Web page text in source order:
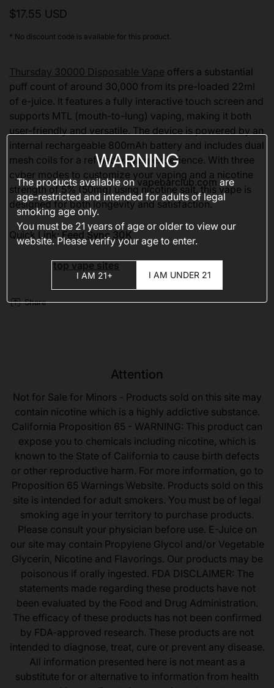
$17.55 USD
* No discount code is available for this product.
Thursday 30000 Disposable Vape offers a substantial
puff count of around 30,000 from its pre-loaded 22ml
of e-juice. It features a fully interactive touch screen and
supports MTL (mouth-to-lung) vaping, making it both
user-friendly and versatile. The device is powered by an
internal rechargeable 800mAh battery and includes dual
mesh coils for a refined vaping experience. With three
cyber modes to customize your vaping and a nicotine
strength of 5% (50mg) using nicotine salt, this vape is
designed for both longevity and satisfaction.
Quick Link:Feed Sync 30K
top vape sites
Share
Attention
Not for Sale for Minors - Products sold on this site may
contain nicotine which is a highly addictive substance.
California Proposition 65 - WARNING: This product can
expose you to chemicals including nicotine, which is
known to the State of California to cause birth defects
or other reproductive harm. For more information, go to
Proposition 65 Warnings Website. Products sold on this
site is intended for adult smokers. You must be of legal
smoking age in your territory to purchase products.
Please consult your physician before use. E-Juice on
our site may contain Propylene Glycol and/or Vegetable
Glycerin, Nicotine and Flavorings. Our products may be
poisonous if orally ingested. FDA DISCLAIMER: The
statements made regarding these products have not
been evaluated by the Food and Drug Administration.
The efficacy of these products has not been confirmed
by FDA-approved research. These products are not
intended to diagnose, treat, cure or prevent any disease.
All information presented here is not meant as a
substitute for or alternative to information from health
WARNING
The products available onvapebarclub.comare
age-restricted and intended for adults of legal
smoking age only.
You must be 21 years of age or older to view our
website. Please verify your age to enter.
I AM 21+ I AM UNDER 21